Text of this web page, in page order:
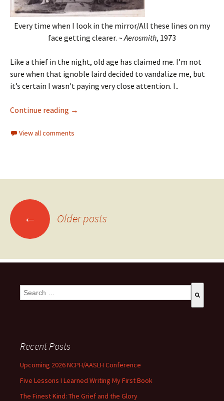
Every time when I look in the mirror/All these lines on my
face getting clearer. ~Aerosmith, 1973
Like a thief in the night, old age has claimed me. I’m not
sure when that ignoble laird decided to vandalize me, but
it’s certain I wasn't paying very close attention. I..
Continue reading →
View all comments
← Older posts
This is a search field with an auto-suggest feature attached.
Recent Posts
Upcoming 2026 NCPH/AASLH Conference
Five Lessons I Learned Writing My First Book
The Finest Kind: The Grief and the Glory